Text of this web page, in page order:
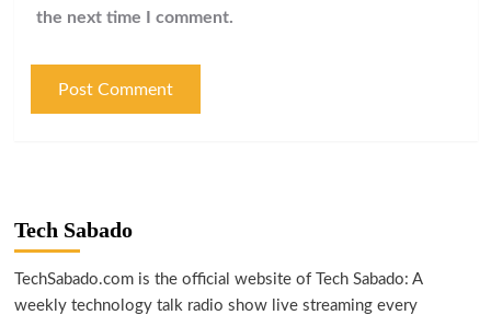
the next time I comment.
Tech Sabado
TechSabado.com is the official website of Tech Sabado: A
weekly technology talk radio show live streaming every